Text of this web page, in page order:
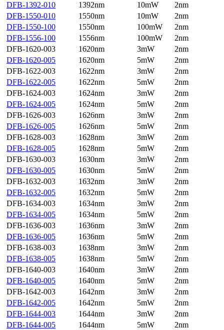
DFB-1392-010
1392nm 10mW
2nm
DFB-1550-010
1550nm 10mW
2nm
DFB-1550-100
1550nm 100mW
2nm
DFB-1556-100
1556nm 100mW
2nm
DFB-1620-003
1620nm 3mW
2nm
DFB-1620-005
1620nm 5mW
2nm
DFB-1622-003
1622nm 3mW
2nm
DFB-1622-005
1622nm 5mW
2nm
DFB-1624-003
1624nm 3mW
2nm
DFB-1624-005
1624nm 5mW
2nm
DFB-1626-003
1626nm 3mW
2nm
DFB-1626-005
1626nm 5mW
2nm
DFB-1628-003
1628nm 3mW
2nm
DFB-1628-005
1628nm 5mW
2nm
DFB-1630-003
1630nm 3mW
2nm
DFB-1630-005
1630nm 5mW
2nm
DFB-1632-003
1632nm 3mW
2nm
DFB-1632-005
1632nm 5mW
2nm
DFB-1634-003
1634nm 3mW
2nm
DFB-1634-005
1634nm 5mW
2nm
DFB-1636-003
1636nm 3mW
2nm
DFB-1636-005
1636nm 5mW
2nm
DFB-1638-003
1638nm 3mW
2nm
DFB-1638-005
1638nm 5mW
2nm
DFB-1640-003
1640nm 3mW
2nm
DFB-1640-005
1640nm 5mW
2nm
DFB-1642-003
1642nm 3mW
2nm
DFB-1642-005
1642nm 5mW
2nm
DFB-1644-003
1644nm 3mW
2nm
DFB-1644-005
1644nm 5mW
2nm